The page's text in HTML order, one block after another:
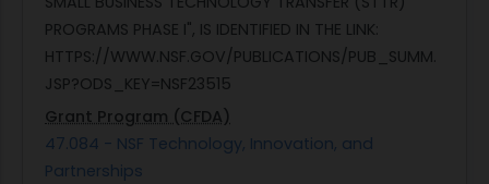
PROGRAMS PHASE I", IS IDENTIFIED IN THE LINK:
HTTPS://WWW.NSF.GOV/PUBLICATIONS/PUB_SUMM.
JSP?ODS_KEY=NSF23515
Grant Program (CFDA)
47.084 - NSF Technology, Innovation, and
Partnerships